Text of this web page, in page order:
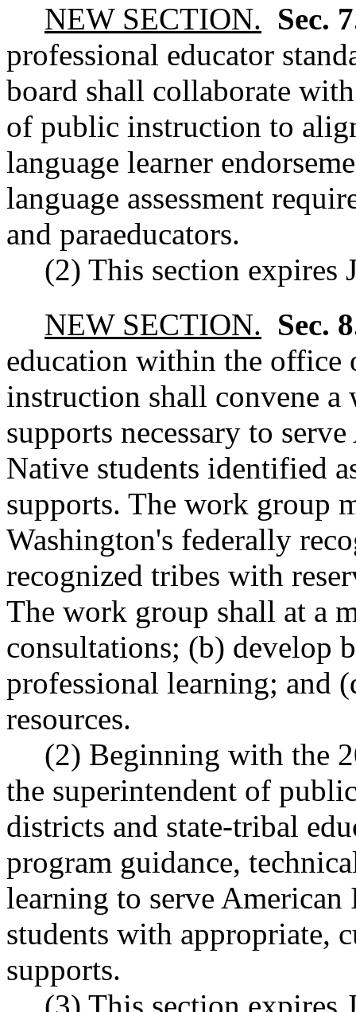
NEW SECTION. Sec.
professional educator
board shall collaborate
of public instruction to
language learner
language assessment
and paraeducators.
(2) This section expires
NEW SECTION. Sec.
education within the office
instruction shall convene
supports necessary to
Native students identified
supports. The work group
Washington's federally
recognized tribes with
The work group shall at a
consultations; (b) develop
professional learning; and
resources.
(2) Beginning with the
the superintendent of
districts and state-tribal
program guidance,
learning to serve
students with appropriate,
supports.
(3) This section expires